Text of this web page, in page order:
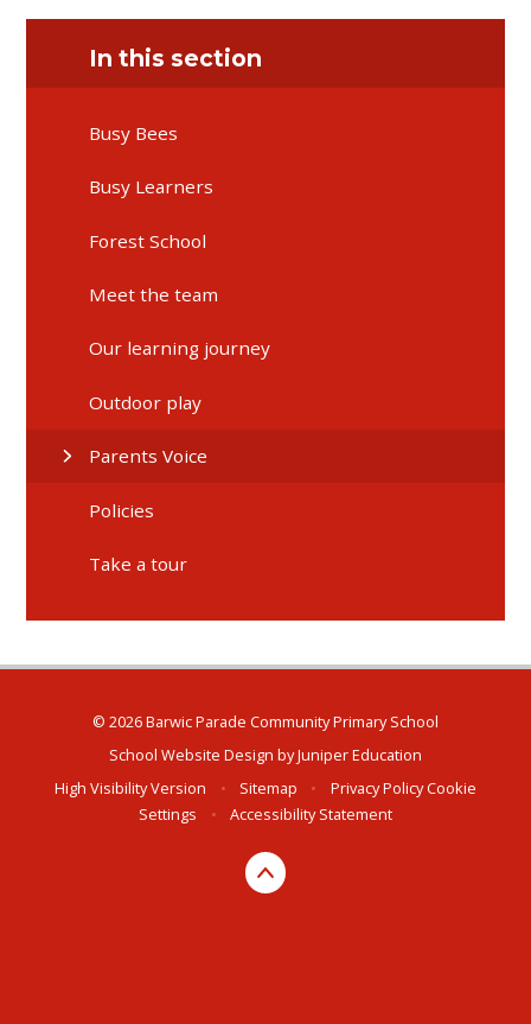
In this section
Busy Bees
Busy Learners
Forest School
Meet the team
Our learning journey
Outdoor play
Parents Voice
Policies
Take a tour
© 2026 Barwic Parade Community Primary School
School Website Design byJuniper Education
High Visibility Version
• Sitemap • Privacy PolicyCookie
Settings
• Accessibility Statement